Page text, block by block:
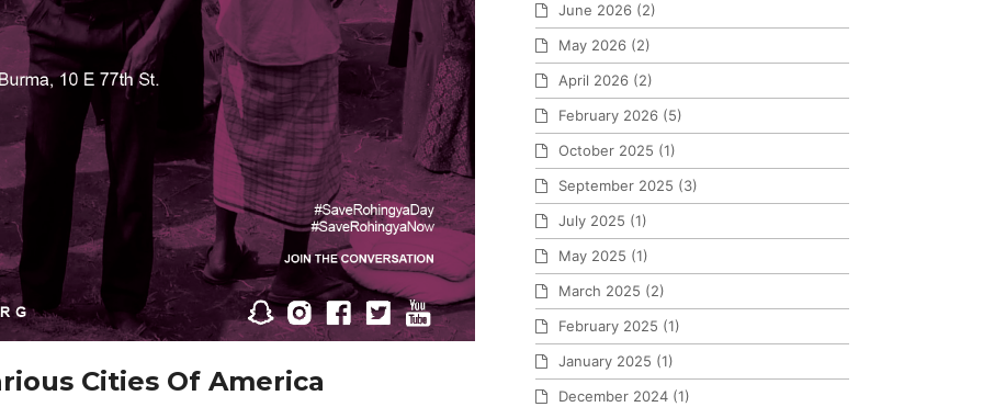
Cities Of America
June 2026 (2)
May 2026 (2)
April 2026 (2)
February 2026 (5)
October 2025 (1)
September 2025 (3)
July 2025 (1)
May 2025 (1)
March 2025 (2)
February 2025 (1)
January 2025 (1)
December 2024 (1)